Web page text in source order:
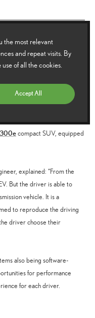
EV
provided by a manual
driving experience. Lexus
might be equipped with a
to focused development
compact SUV, equipped
explained: “From the
But the driver is able to
vehicle. It is a
to reproduce the driving
driver choose their
also being software-
for performance
for each driver.
the most relevant
and repeat visits. By
of all the cookies.
Accept All